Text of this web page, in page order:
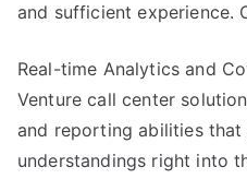
and sufficient experience.
Real-time Analytics and
Venture call center
and reporting abilities that
understandings right into